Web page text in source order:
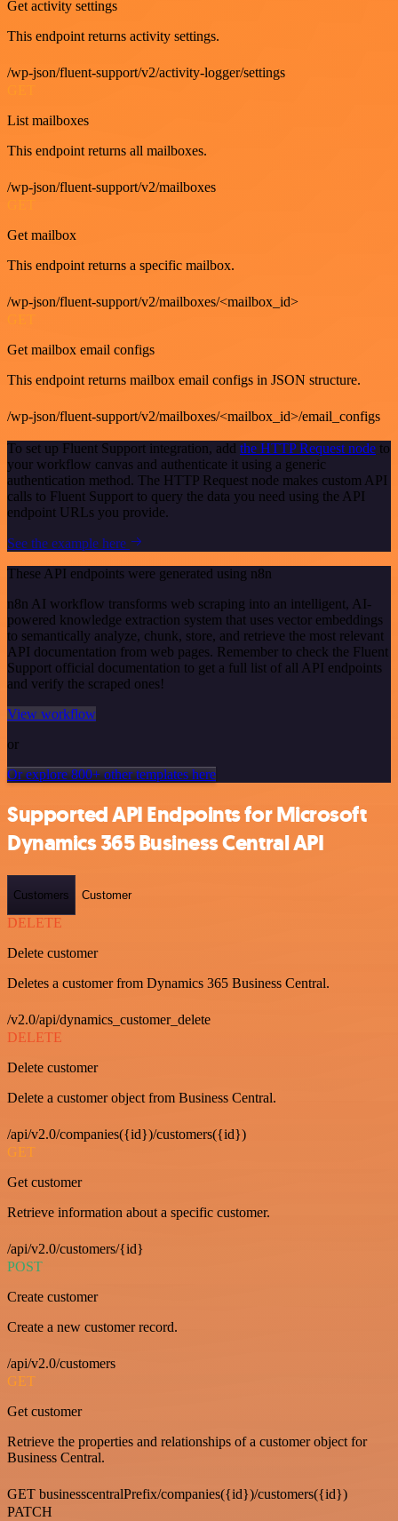
Get activity settings
This endpoint returns activity settings.
/wp-json/fluent-support/v2/activity-logger/settings
List mailboxes
This endpoint returns all mailboxes.
/wp-json/fluent-support/v2/mailboxes
Get mailbox
This endpoint returns a specific mailbox.
/wp-json/fluent-support/v2/mailboxes/<mailbox_id>
Get mailbox email configs
This endpoint returns mailbox email configs in JSON structure.
/wp-json/fluent-support/v2/mailboxes/<mailbox_id>/email_configs
To set up Fluent Support integration, add the HTTP Request node to
your workflow canvas and authenticate it using a generic
authentication method. The HTTP Request node makes custom API
calls to Fluent Support to query the data you need using the API
endpoint URLs you provide.
See the example here
These API endpoints were generated using n8n
n8n AI workflow transforms web scraping into an intelligent, AI-
powered knowledge extraction system that uses vector embeddings
to semantically analyze, chunk, store, and retrieve the most relevant
API documentation from web pages. Remember to check the Fluent
Support official documentation to get a full list of all API endpoints
and verify the scraped ones!
View workflow
or
Or explore 800+ other templates here
Supported API Endpoints for Microsoft
Dynamics 365 Business Central API
Customers Customer
DELETE
Delete customer
Deletes a customer from Dynamics 365 Business Central.
/v2.0/api/dynamics_customer_delete
DELETE
Delete customer
Delete a customer object from Business Central.
/api/v2.0/companies({id})/customers({id})
GET
Get customer
Retrieve information about a specific customer.
/api/v2.0/customers/{id}
POST
Create customer
Create a new customer record.
/api/v2.0/customers
GET
Get customer
Retrieve the properties and relationships of a customer object for
Business Central.
GET businesscentralPrefix/companies({id})/customers({id})
PATCH